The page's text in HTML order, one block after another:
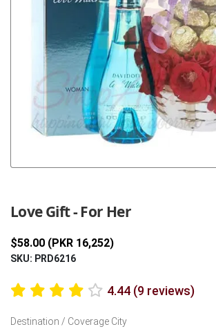
Love Gift - For Her
$58.00 (PKR 16,252)
SKU: PRD6216
4.44 (9 reviews)
Destination / Coverage City